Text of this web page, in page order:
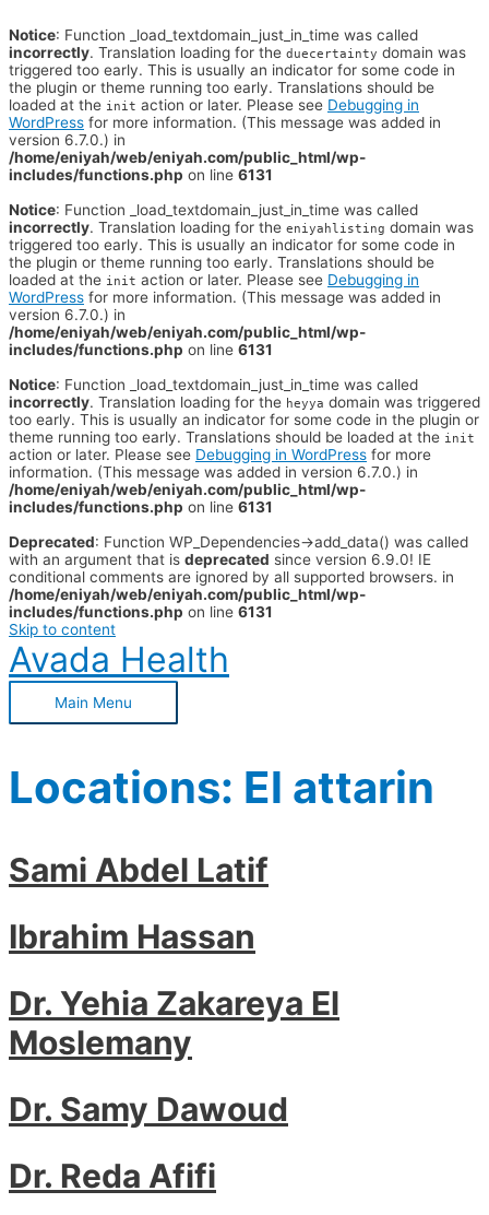
Notice: Function _load_textdomain_just_in_time was called
incorrectly. Translation loading for the duecertainty domain was
triggered too early. This is usually an indicator for some code in
the plugin or theme running too early. Translations should be
loaded at the init action or later. Please see Debugging in
WordPress for more information. (This message was added in
version 6.7.0.) in
/home/eniyah/web/eniyah.com/public_html/wp-
includes/functions.php on line 6131
Notice: Function _load_textdomain_just_in_time was called
incorrectly. Translation loading for the eniyahlisting domain was
triggered too early. This is usually an indicator for some code in
the plugin or theme running too early. Translations should be
loaded at the init action or later. Please see Debugging in
WordPress for more information. (This message was added in
version 6.7.0.) in
/home/eniyah/web/eniyah.com/public_html/wp-
includes/functions.php on line 6131
Notice: Function _load_textdomain_just_in_time was called
incorrectly. Translation loading for the heyya domain was triggered
too early. This is usually an indicator for some code in the plugin or
theme running too early. Translations should be loaded at the init
action or later. Please see Debugging in WordPress for more
information. (This message was added in version 6.7.0.) in
/home/eniyah/web/eniyah.com/public_html/wp-
includes/functions.php on line 6131
Deprecated: Function WP_Dependencies->add_data() was called
with an argument that is deprecated since version 6.9.0! IE
conditional comments are ignored by all supported browsers. in
/home/eniyah/web/eniyah.com/public_html/wp-
includes/functions.php on line 6131
Skip to content
Avada Health
Main Menu
Locations: El attarin
Sami Abdel Latif
Ibrahim Hassan
Dr. Yehia Zakareya El
Moslemany
Dr. Samy Dawoud
Dr. Reda Afifi